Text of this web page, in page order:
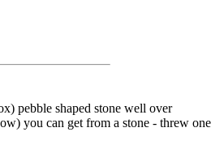
pebble shaped stone well over
you can get from a stone - threw one